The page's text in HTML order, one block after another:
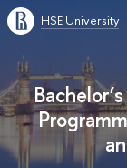
HSE University